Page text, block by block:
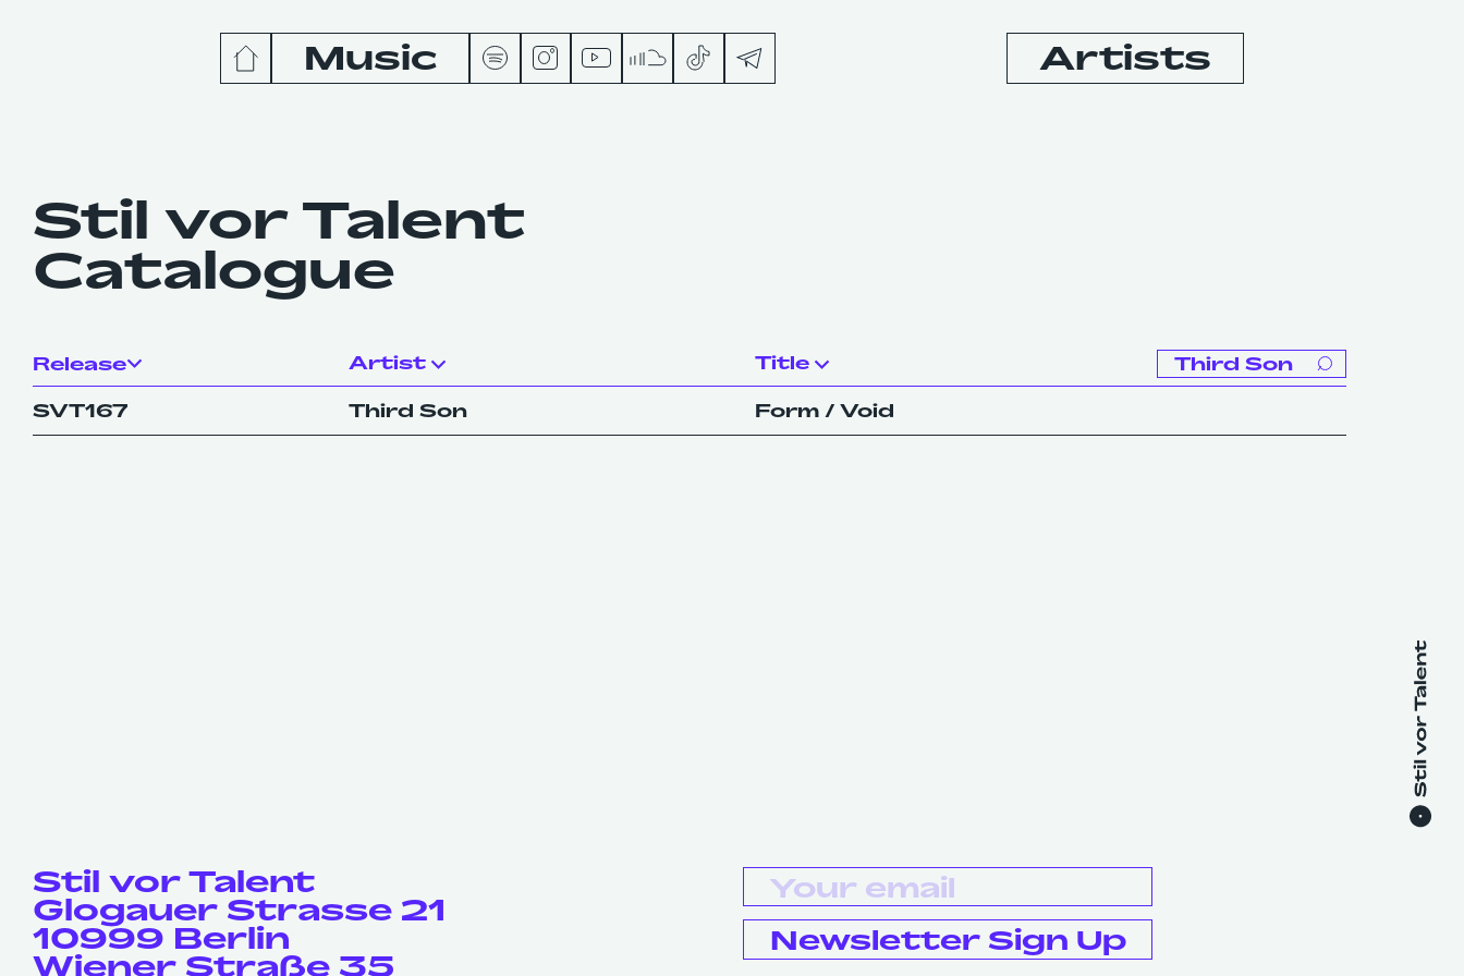
Music
Releases
Podcasts
Artists
Stil vor Talent
Catalogue
Release Artist Title
SVT167 Third Son Form / Void
Stil vor Talent
Glogauer Strasse 21
10999 Berlin
Wiener Straße 35